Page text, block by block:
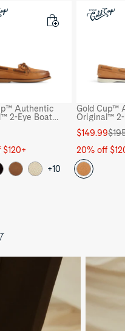
Authentic
2-Eye Boat
Shoes
+10
Gold Cup™
Original™ 2-
Sale
$149.99
Regular
20% off